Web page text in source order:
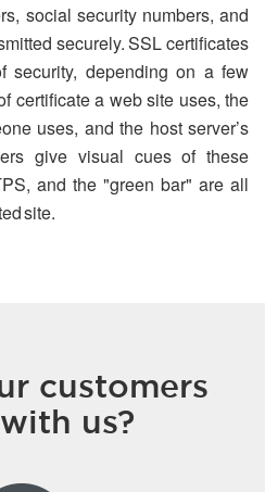
social security numbers, and
securely. SSL certificates
security, depending on a few
certificate a web site uses, the
uses, and the host server’s
give visual cues of these
and the "green bar" are all
site.
customers
us?